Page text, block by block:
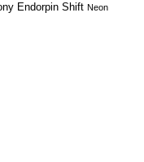
Endorpin Shift Neon